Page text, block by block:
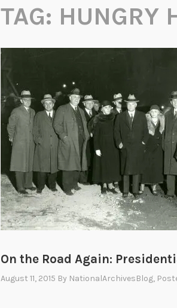
TAG: HUNGRY
On the Road Again:
August 11, 2015 By NationalArchivesBlog,